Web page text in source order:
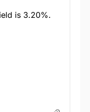
is 3.20%.